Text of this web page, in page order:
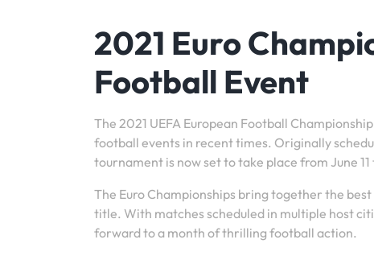
2021 Euro
Football Event
The 2021 UEFA European Football
football events in recent times. Originally
tournament is now set to take place from June 11
The Euro Championships bring together the
title. With matches scheduled in multiple host
forward to a month of thrilling football action.